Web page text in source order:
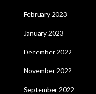
February 2023
January 2023
December 2022
November 2022
September 2022